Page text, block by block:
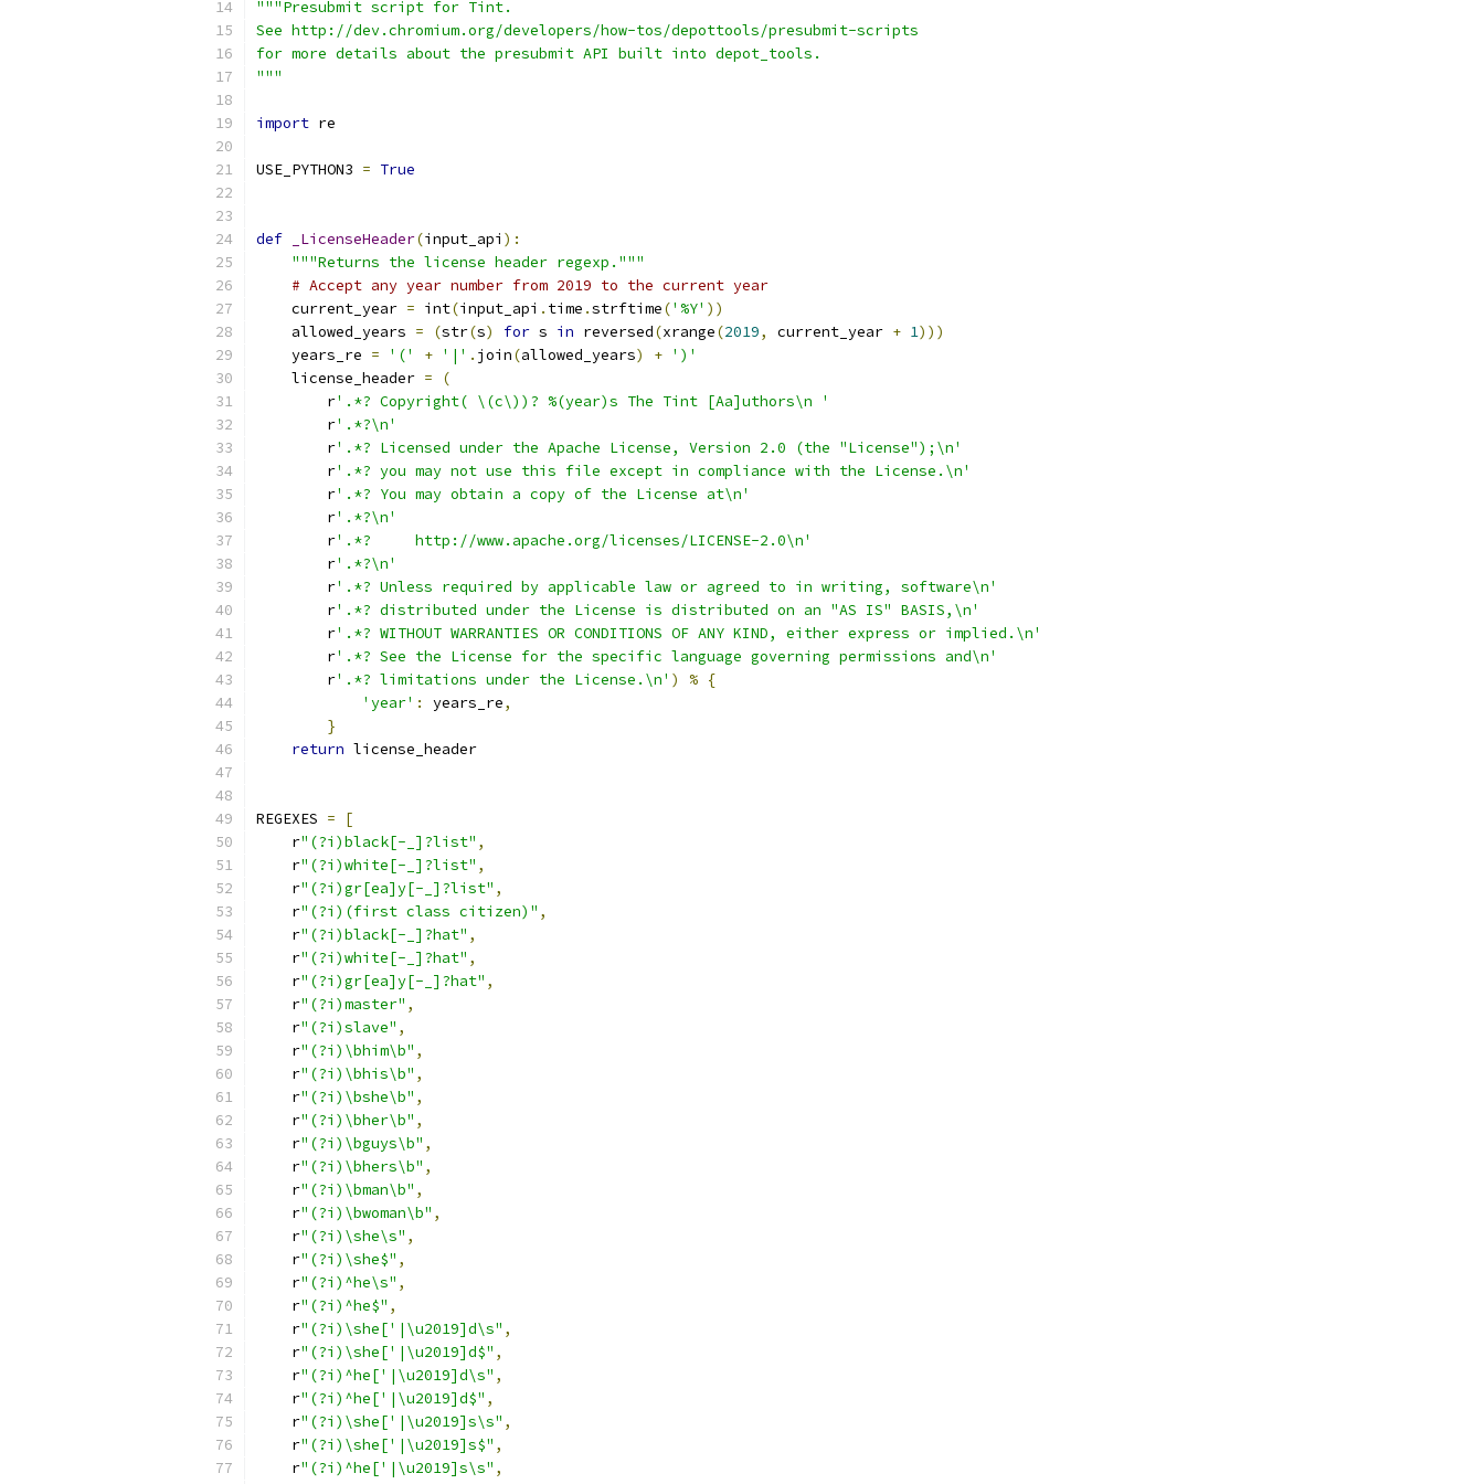
"""Presubmit script for Tint.
See http://dev.chromium.org/developers/how-tos/depottools/presubmit-scripts
for more details about the presubmit API built into depot_tools.
"""
import re
USE_PYTHON3 = True
def _LicenseHeader(input_api ):
"""Returns the license header regexp."""
# Accept any year number from 2019 to the current year
    current_year
= int(input_api . time .strftime('%Y' ))
    allowed_years
= (str(s) for s in reversed(xrange(2019, current_year + 1)))
    years_re
= '(' + '|' . join(allowed_years) + ')'
    license_header
=
(
        r
'.*? Copyright( \(c\))? %(year)s The Tint [Aa]uthors\n '
        r
'.*?\n'
        r
'.*? Licensed under the Apache License, Version 2.0 (the "License");\n'
        r
'.*? you may not use this file except in compliance with the License.\n'
        r
'.*? You may obtain a copy of the License at\n'
        r
'.*?\n'
        r
'.*?     http://www.apache.org/licenses/LICENSE-2.0\n'
        r
'.*?\n'
        r
'.*? Unless required by applicable law or agreed to in writing, software\n'
        r
'.*? distributed under the License is distributed on an "AS IS" BASIS,\n'
        r
'.*? WITHOUT WARRANTIES OR CONDITIONS OF ANY KIND, either express or implied.\n'
        r
'.*? See the License for the specific language governing permissions and\n'
        r
'.*? limitations under the License.\n' ) % {
'year' : years_re,
}
return license_header
REGEXES =
[
    r
"(?i)black[-_]?list" ,
    r
"(?i)white[-_]?list" ,
    r
"(?i)gr[ea]y[-_]?list" ,
    r
"(?i)(first class citizen)" ,
    r
"(?i)black[-_]?hat" ,
    r
"(?i)white[-_]?hat" ,
    r
"(?i)gr[ea]y[-_]?hat" ,
    r
"(?i)master" ,
    r
"(?i)slave" ,
    r
"(?i)\bhim\b" ,
    r
"(?i)\bhis\b" ,
    r
"(?i)\bshe\b" ,
    r
"(?i)\bher\b" ,
    r
"(?i)\bguys\b" ,
    r
"(?i)\bhers\b" ,
    r
"(?i)\bman\b" ,
    r
"(?i)\bwoman\b" ,
    r
"(?i)\she\s" ,
    r
"(?i)\she$" ,
    r
"(?i)^he\s" ,
    r
"(?i)^he$" ,
    r
"(?i)\she['|\u2019]d\s" ,
    r
"(?i)\she['|\u2019]d$" ,
    r
"(?i)^he['|\u2019]d\s" ,
    r
"(?i)^he['|\u2019]d$" ,
    r
"(?i)\she['|\u2019]s\s" ,
    r
"(?i)\she['|\u2019]s$" ,
    r
"(?i)^he['|\u2019]s\s" ,